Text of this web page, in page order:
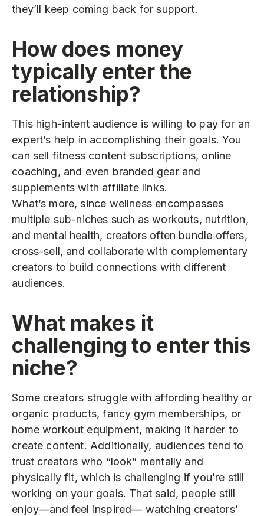
they’ll keep coming back for support.
How does money
typically enter the
relationship?
This high-intent audience is willing to pay for an
expert’s help in accomplishing their goals. You
can sell fitness content subscriptions, online
coaching, and even branded gear and
supplements with affiliate links.
What’s more, since wellness encompasses
multiple sub-niches such as workouts, nutrition,
and mental health, creators often bundle offers,
cross-sell, and collaborate with complementary
creators to build connections with different
audiences.
What makes it
challenging to enter this
niche?
Some creators struggle with affording healthy or
organic products, fancy gym memberships, or
home workout equipment, making it harder to
create content. Additionally, audiences tend to
trust creators who “look” mentally and
physically fit, which is challenging if you’re still
working on your goals. That said, people still
enjoy—and feel inspired— watching creators’